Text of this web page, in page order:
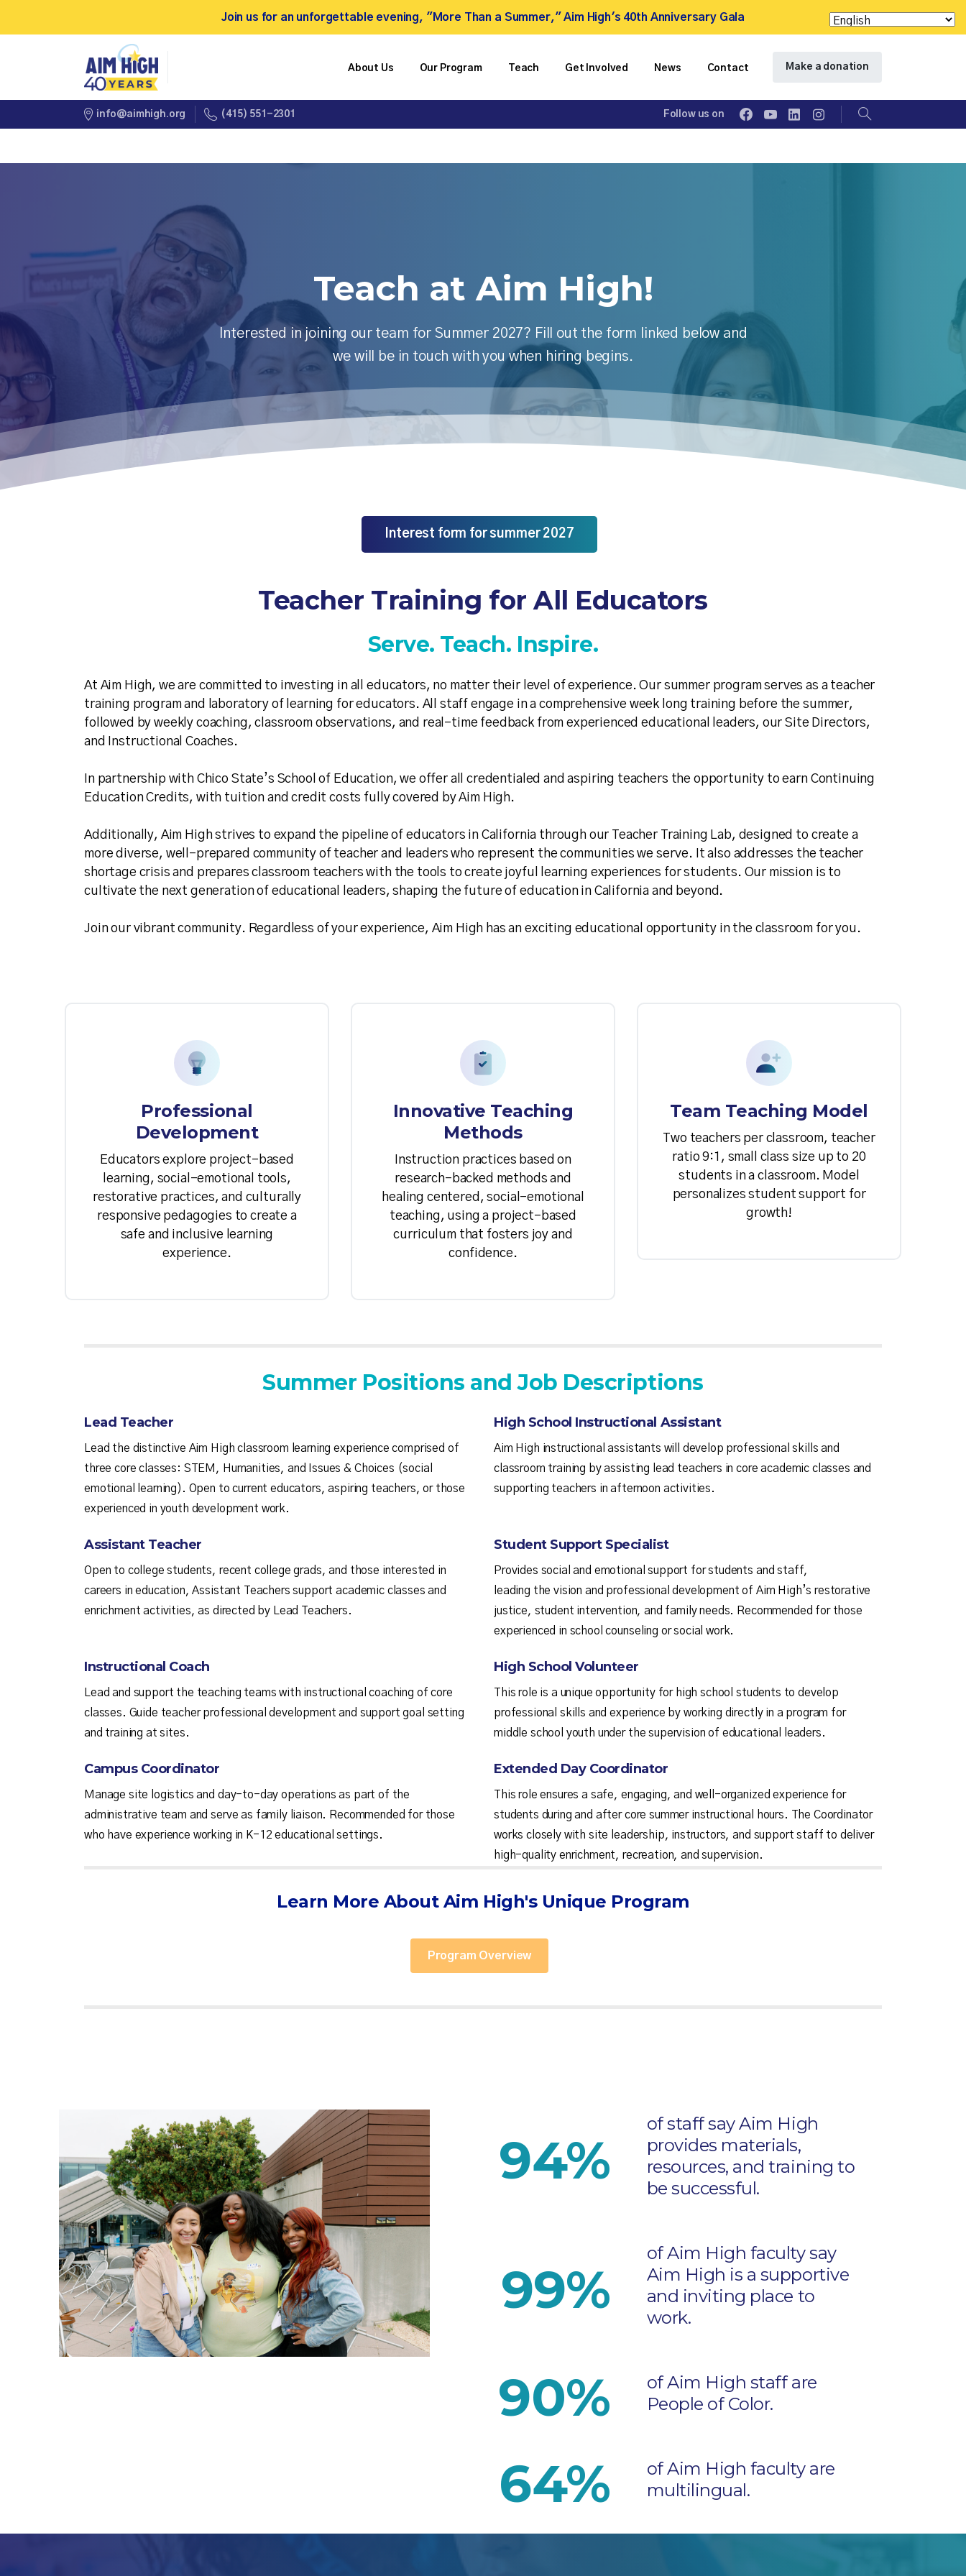
Join us for an unforgettable evening, "More Than a Summer," Aim High's 40th Anniversary Gala
About Us Our Program Teach Get Involved News Contact Make a donation
info@aimhigh.org (415) 551-2301 Follow us on
Search
Teach at Aim High!
Interested in joining our team for Summer 2027? Fill out the form linked below and
we will be in touch with you when hiring begins.
Interest form for summer 2027
Teacher Training for All Educators
Serve. Teach. Inspire.
At Aim High, we are committed to investing in all educators, no matter their level of experience. Our summer program serves as a teacher
training program and laboratory of learning for educators. All staff engage in a comprehensive week long training before the summer,
followed by weekly coaching, classroom observations, and real-time feedback from experienced educational leaders, our Site Directors,
and Instructional Coaches.
In partnership with Chico State’s School of Education, we offer all credentialed and aspiring teachers the opportunity to earn Continuing
Education Credits, with tuition and credit costs fully covered by Aim High.
Additionally, Aim High strives to expand the pipeline of educators in California through our Teacher Training Lab, designed to create a
more diverse, well-prepared community of teacher and leaders who represent the communities we serve. It also addresses the teacher
shortage crisis and prepares classroom teachers with the tools to create joyful learning experiences for students. Our mission is to
cultivate the next generation of educational leaders, shaping the future of education in California and beyond.
Join our vibrant community. Regardless of your experience, Aim High has an exciting educational opportunity in the classroom for you.
Professional
Development
Educators explore project-based
learning, social-emotional tools,
restorative practices, and culturally
responsive pedagogies to create a
safe and inclusive learning
experience.
Innovative Teaching
Methods
Instruction practices based on
research-backed methods and
healing centered, social-emotional
teaching, using a project-based
curriculum that fosters joy and
confidence.
Team Teaching Model
Two teachers per classroom, teacher
ratio 9:1, small class size up to 20
students in a classroom. Model
personalizes student support for
growth!
Summer Positions and Job Descriptions
Lead Teacher
Lead the distinctive Aim High classroom learning experience comprised of
three core classes: STEM, Humanities, and Issues & Choices (social
emotional learning). Open to current educators, aspiring teachers, or those
experienced in youth development work.
High School Instructional Assistant
Aim High instructional assistants will develop professional skills and
classroom training by assisting lead teachers in core academic classes and
supporting teachers in afternoon activities.
Assistant Teacher
Open to college students, recent college grads, and those interested in
careers in education, Assistant Teachers support academic classes and
enrichment activities, as directed by Lead Teachers.
Student Support Specialist
Provides social and emotional support for students and staff,
leading the vision and professional development of Aim High’s restorative
justice, student intervention, and family needs. Recommended for those
experienced in school counseling or social work.
Instructional Coach
Lead and support the teaching teams with instructional coaching of core
classes. Guide teacher professional development and support goal setting
and training at sites.
High School Volunteer
This role is a unique opportunity for high school students to develop
professional skills and experience by working directly in a program for
middle school youth under the supervision of educational leaders.
Campus Coordinator
Manage site logistics and day-to-day operations as part of the
administrative team and serve as family liaison. Recommended for those
who have experience working in K-12 educational settings.
Extended Day Coordinator
This role ensures a safe, engaging, and well-organized experience for
students during and after core summer instructional hours. The Coordinator
works closely with site leadership, instructors, and support staff to deliver
high-quality enrichment, recreation, and supervision.
Learn More About Aim High's Unique Program
Program Overview
94%
of staff say Aim High
provides materials,
resources, and training to
be successful.
99%
of Aim High faculty say
Aim High is a supportive
and inviting place to
work.
90%
of Aim High staff are
People of Color.
64%
of Aim High faculty are
multilingual.